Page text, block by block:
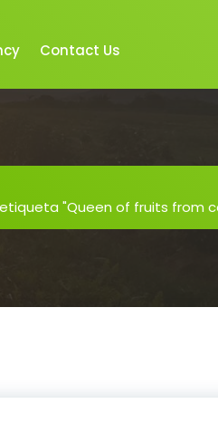
Contact Us
"Queen of fruits from